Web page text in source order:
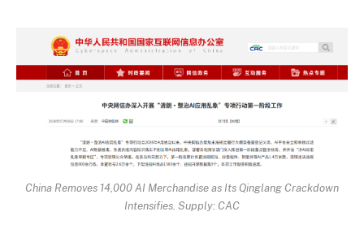
China Removes 14,000 AI Merchandise as Its Qinglang Crackdown
Intensifies. Supply: CAC